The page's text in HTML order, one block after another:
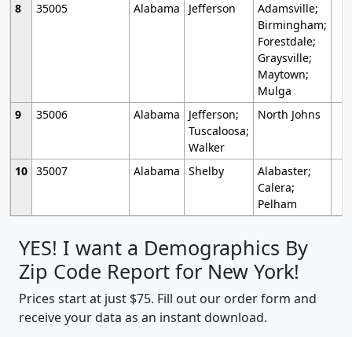
8
35005 Alabama Jefferson
Adamsville;
Birmingham;
Forestdale;
Graysville;
Maytown;
Mulga
9
35006 Alabama
Jefferson;
Tuscaloosa;
Walker
North Johns
10 35007 Alabama Shelby
Alabaster;
Calera;
Pelham
YES! I want a Demographics By
Zip Code Report for New York!
Prices start at just $75. Fill out our order form and
receive your data as an instant download.